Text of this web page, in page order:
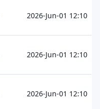
2026-Jun-01 12:10
2026-Jun-01 12:10
2026-Jun-01 12:10